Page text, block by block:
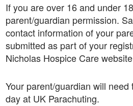
If you are over 16 and under
parent/guardian permission.
contact information of your
submitted as part of your
Nicholas Hospice Care
Your parent/guardian will
day at UK Parachuting.